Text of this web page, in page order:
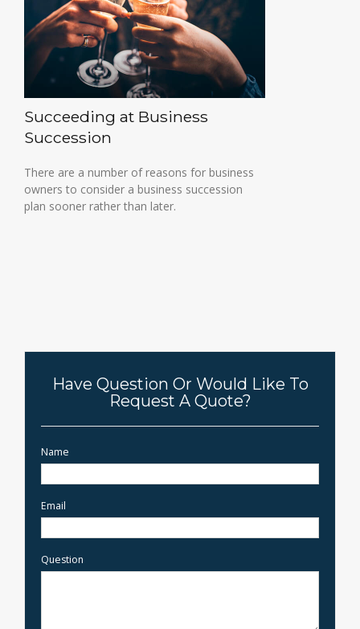
Succeeding at Business
Succession
There are a number of reasons for business
owners to consider a business succession
plan sooner rather than later.
Have Question Or Would Like To
Request A Quote?
Name
Email
Question